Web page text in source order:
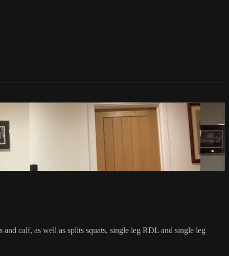
calf, as well as splits squats, single leg RDL and single leg